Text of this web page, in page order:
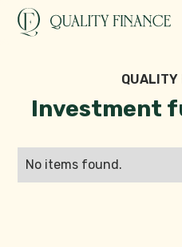
QUALITY
Investment
No items found.